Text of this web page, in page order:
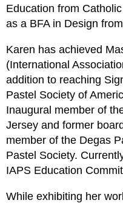
Education from
as a BFA in Design
Karen has achieved
(International
addition to reaching
Pastel Society of
Inaugural member of
Jersey and former
member of the Degas
Pastel Society.
IAPS Education
While exhibiting her